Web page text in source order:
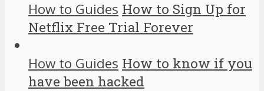
How to Guides How to Sign Up for
Netflix Free Trial Forever
How to Guides How to know if you
have been hacked